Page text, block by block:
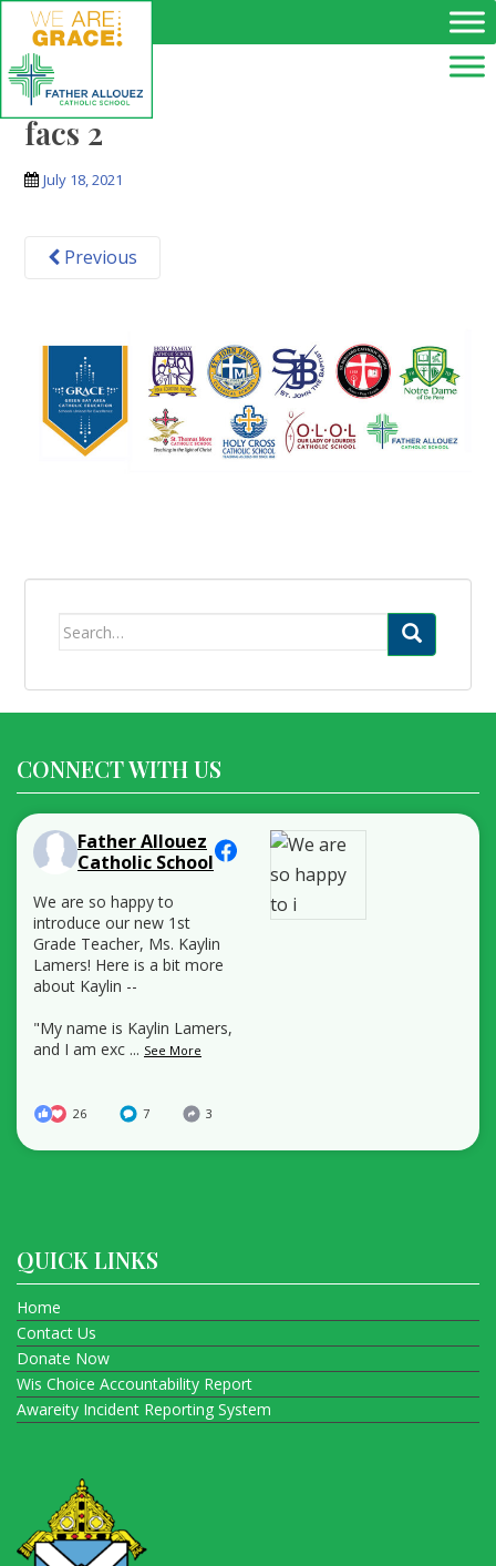
Skip to main content
facs 2
July 18, 2021
Previous
Search
CONNECT WITH US
Father Allouez
Catholic School
We are so happy to
introduce our new 1st
Grade Teacher, Ms. Kaylin
Lamers! Here is a bit more
about Kaylin --
"My name is Kaylin Lamers,
and I am exc ... See More
26 7 3
QUICK LINKS
Home
Contact Us
Donate Now
Wis Choice Accountability Report
Awareity Incident Reporting System